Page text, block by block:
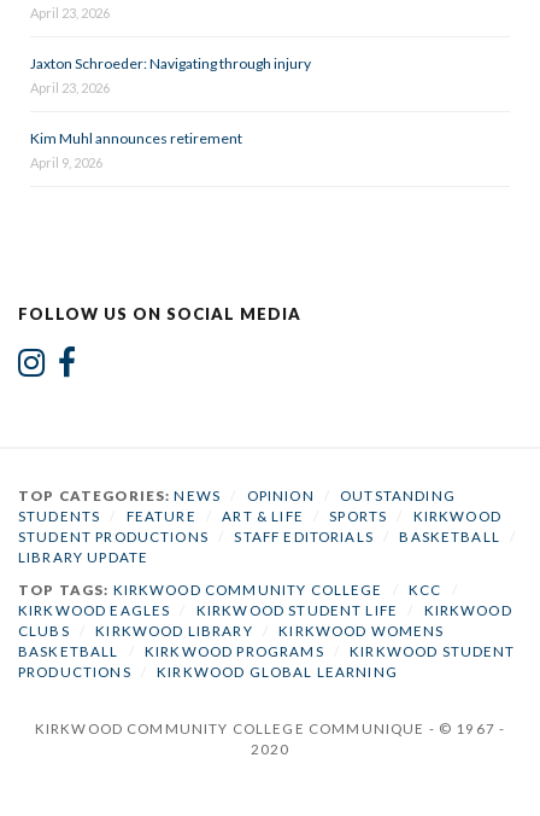
April 23, 2026
Jaxton Schroeder: Navigating through injury
April 23, 2026
Kim Muhl announces retirement
April 9, 2026
FOLLOW US ON SOCIAL MEDIA
TOP CATEGORIES:NEWS OPINION
OUTSTANDING
STUDENTS
FEATURE ART & LIFE SPORTS
KIRKWOOD
STUDENT PRODUCTIONS
STAFF EDITORIALS BASKETBALL
LIBRARY UPDATE
TOP TAGS: KIRKWOOD COMMUNITY COLLEGE KCC
KIRKWOOD EAGLES
KIRKWOOD STUDENT LIFE
KIRKWOOD
CLUBS
KIRKWOOD LIBRARY
KIRKWOOD WOMENS
BASKETBALL
KIRKWOOD PROGRAMS
KIRKWOOD STUDENT
PRODUCTIONS
KIRKWOOD GLOBAL LEARNING
KIRKWOOD COMMUNITY COLLEGE COMMUNIQUE - © 1967 -
2020